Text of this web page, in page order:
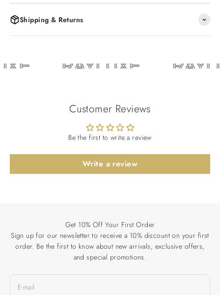
Shipping & Returns
RAYLUXE
Customer Reviews
Be the first to write a review
Write a review
Get 10% Off Your First Order
Sign up for our newsletter to receive a 10% discount on your first
order. Be the first to know about new arrivals, exclusive offers,
and special promotions.
E-mail